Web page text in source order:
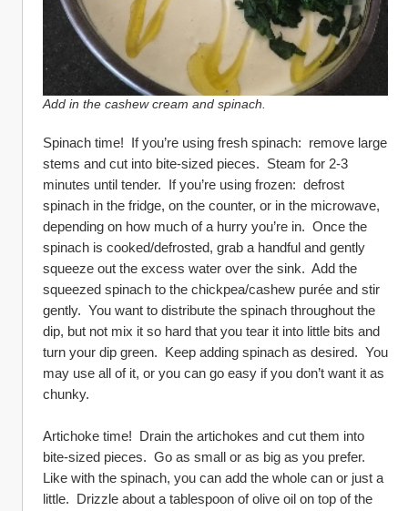
Add in the cashew cream and spinach.
Spinach time!  If you’re using fresh spinach:  remove large
stems and cut into bite-sized pieces.  Steam for 2-3
minutes until tender.  If you’re using frozen:  defrost
spinach in the fridge, on the counter, or in the microwave,
depending on how much of a hurry you’re in.  Once the
spinach is cooked/defrosted, grab a handful and gently
squeeze out the excess water over the sink.  Add the
squeezed spinach to the chickpea/cashew purée and stir
gently.  You want to distribute the spinach throughout the
dip, but not mix it so hard that you tear it into little bits and
turn your dip green.  Keep adding spinach as desired.  You
may use all of it, or you can go easy if you don’t want it as
chunky.
Artichoke time!  Drain the artichokes and cut them into
bite-sized pieces.  Go as small or as big as you prefer.
Like with the spinach, you can add the whole can or just a
little.  Drizzle about a tablespoon of olive oil on top of the